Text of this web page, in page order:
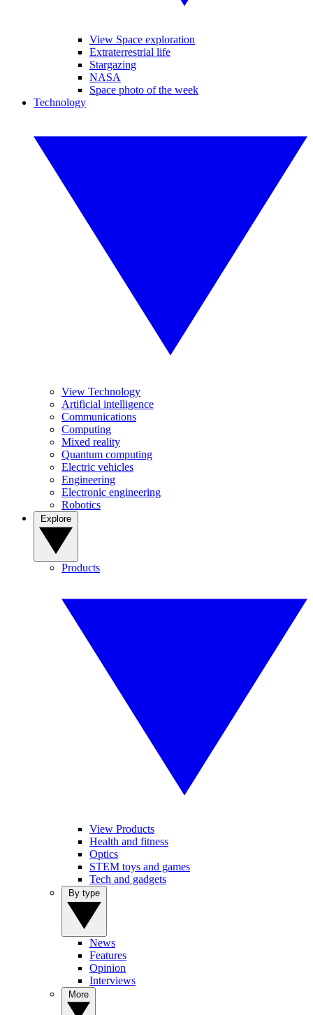
View Space exploration
Extraterrestrial life
Stargazing
NASA
Space photo of the week
Technology
View Technology
Artificial intelligence
Communications
Computing
Mixed reality
Quantum computing
Electric vehicles
Engineering
Electronic engineering
Robotics
Products
View Products
Health and fitness
Optics
STEM toys and games
Tech and gadgets
News
Features
Opinion
Interviews